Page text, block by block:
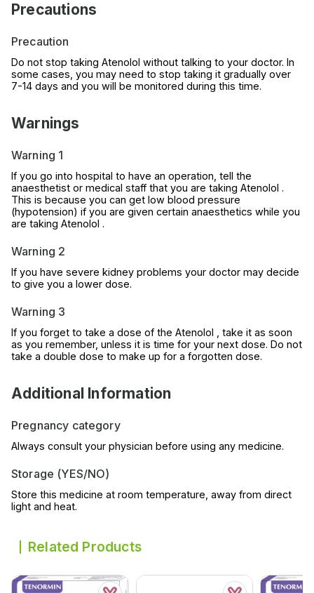
Precautions
Precaution
Do not stop taking Atenolol without talking to your doctor. In
some cases, you may need to stop taking it gradually over
7-14 days and you will be monitored during this time.
Warnings
Warning 1
If you go into hospital to have an operation, tell the
anaesthetist or medical staff that you are taking Atenolol .
This is because you can get low blood pressure
(hypotension) if you are given certain anaesthetics while you
are taking Atenolol .
Warning 2
If you have severe kidney problems your doctor may decide
to give you a lower dose.
Warning 3
If you forget to take a dose of the Atenolol , take it as soon
as you remember, unless it is time for your next dose. Do not
take a double dose to make up for a forgotten dose.
Additional Information
Pregnancy category
Always consult your physician before using any medicine.
Storage (YES/NO)
Store this medicine at room temperature, away from direct
light and heat.
Related Products